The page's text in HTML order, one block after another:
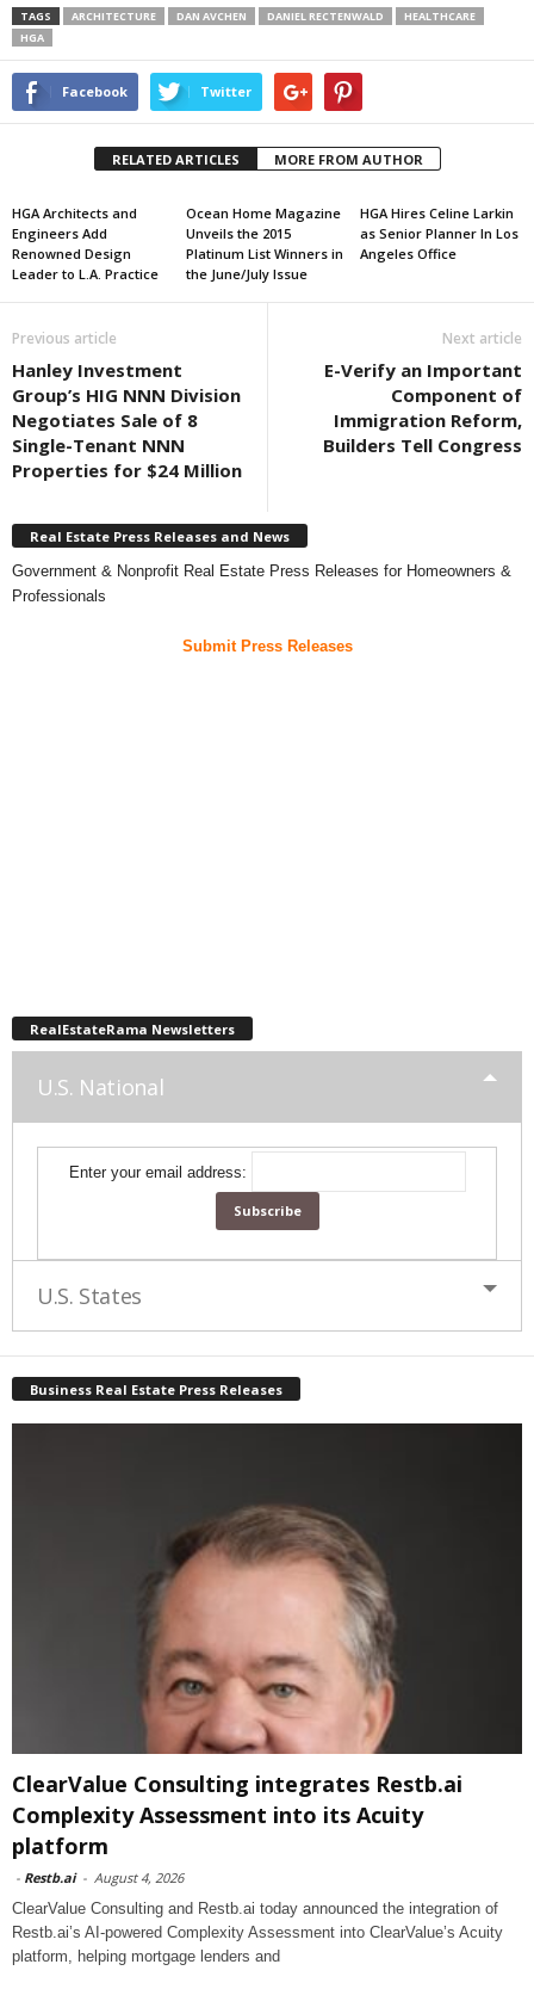
TAGS ARCHITECTURE DAN AVCHEN DANIEL RECTENWALD
HEALTHCARE
HGA
Facebook Twitter
RELATED ARTICLES MORE FROM AUTHOR
HGA Architects and
Engineers Add
Renowned Design
Leader to L.A. Practice
Ocean Home Magazine
Unveils the 2015
Platinum List Winners in
the June/July Issue
HGA Hires Celine Larkin
as Senior Planner In Los
Angeles Office
Previous article
Hanley Investment
Group’s HIG NNN Division
Negotiates Sale of 8
Single-Tenant NNN
Properties for $24 Million
Next article
E-Verify an Important
Component of
Immigration Reform,
Builders Tell Congress
Real Estate Press Releases and News
Government & Nonprofit Real Estate Press Releases for Homeowners &
Professionals
Submit Press Releases
RealEstateRama Newsletters
U.S. National
Enter your email address:
U.S. States
Business Real Estate Press Releases
ClearValue Consulting integrates Restb.ai
Complexity Assessment into its Acuity
platform
- Restb.ai - August 4, 2026
ClearValue Consulting and Restb.ai today announced the integration of
Restb.ai’s AI-powered Complexity Assessment into ClearValue’s Acuity
platform, helping mortgage lenders and